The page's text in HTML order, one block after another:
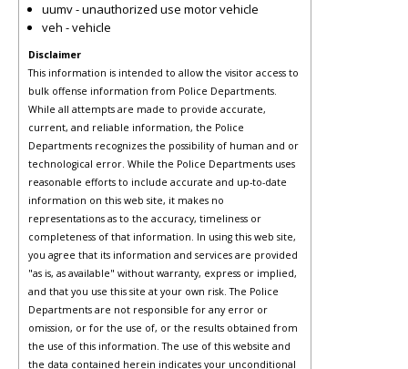
uumv - unauthorized use motor vehicle
veh - vehicle
Disclaimer
This information is intended to allow the visitor access to
bulk offense information from Police Departments.
While all attempts are made to provide accurate,
current, and reliable information, the Police
Departments recognizes the possibility of human and or
technological error. While the Police Departments uses
reasonable efforts to include accurate and up-to-date
information on this web site, it makes no
representations as to the accuracy, timeliness or
completeness of that information. In using this web site,
you agree that its information and services are provided
"as is, as available" without warranty, express or implied,
and that you use this site at your own risk. The Police
Departments are not responsible for any error or
omission, or for the use of, or the results obtained from
the use of this information. The use of this website and
the data contained herein indicates your unconditional